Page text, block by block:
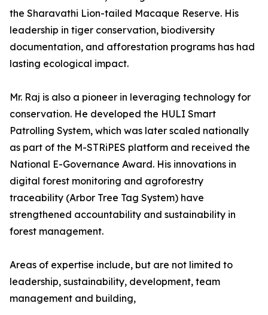
the Sharavathi Lion-tailed Macaque Reserve. His
leadership in tiger conservation, biodiversity
documentation, and afforestation programs has had
lasting ecological impact.
Mr. Raj is also a pioneer in leveraging technology for
conservation. He developed the HULI Smart
Patrolling System, which was later scaled nationally
as part of the M-STRiPES platform and received the
National E-Governance Award. His innovations in
digital forest monitoring and agroforestry
traceability (Arbor Tree Tag System) have
strengthened accountability and sustainability in
forest management.
Areas of expertise include, but are not limited to
leadership, sustainability, development, team
management and building,